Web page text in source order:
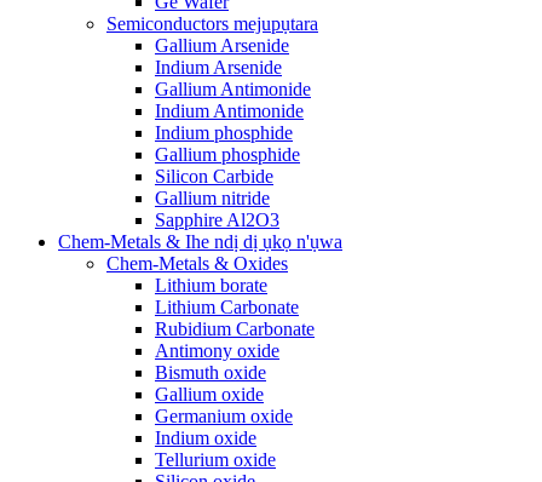
Semiconductors mejupụtara
Gallium Arsenide
Indium Arsenide
Gallium Antimonide
Indium Antimonide
Indium phosphide
Gallium phosphide
Silicon Carbide
Gallium nitride
Sapphire Al2O3
Chem-Metals & Ihe ndị dị ụkọ n'ụwa
Chem-Metals & Oxides
Lithium borate
Lithium Carbonate
Rubidium Carbonate
Antimony oxide
Bismuth oxide
Gallium oxide
Germanium oxide
Indium oxide
Tellurium oxide